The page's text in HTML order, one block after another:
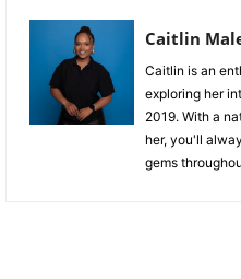
Caitlin
Caitlin is an
exploring her
2019. With a
her, you'll
gems